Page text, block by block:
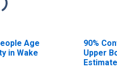
Age
in Wake
90%
Upper